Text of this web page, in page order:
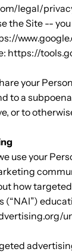
legal/
the Site --
https://
your
to a
or to
use your
how
(“NAI”)